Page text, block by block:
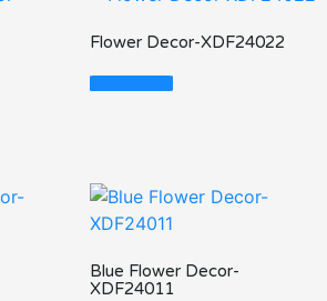
Flower Decor-XDF24022
Read More
Blue Flower Decor-
XDF24011